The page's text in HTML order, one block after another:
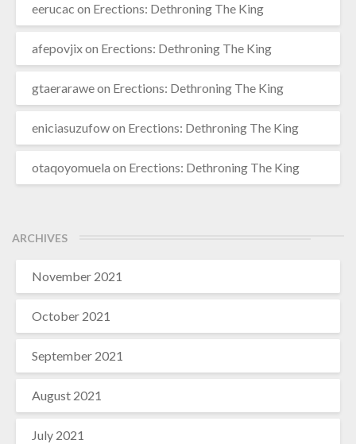
eerucac on Erections: Dethroning The King
afepovjixon Erections: Dethroning The King
gtaeraraweon Erections: Dethroning The King
eniciasuzufowon Erections: Dethroning The King
otaqoyomuela on Erections: Dethroning The King
ARCHIVES
November 2021
October 2021
September 2021
August 2021
July 2021